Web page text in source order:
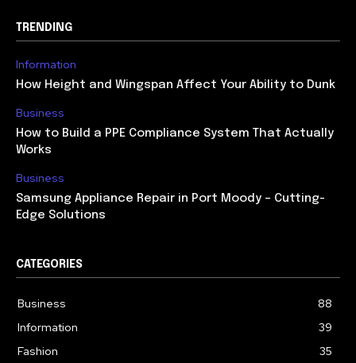
TRENDING
Information
How Height and Wingspan Affect Your Ability to Dunk
Business
How to Build a PPE Compliance System That Actually
Works
Business
Samsung Appliance Repair in Port Moody – Cutting-
Edge Solutions
CATEGORIES
Business
88
Information
39
Fashion
35